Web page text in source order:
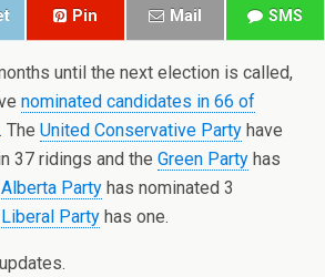
Pin Mail SMS
until the next election is called,
nominated candidates in 66 of
. The United Conservative Party have
37 ridings and the Green Party has
Alberta Party has nominated 3
Liberal Party has one.